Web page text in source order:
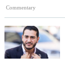
Commentary